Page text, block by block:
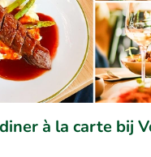
à la carte bij